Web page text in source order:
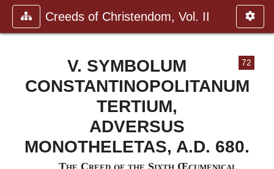
Creeds of Christendom, Vol. II
72
V. SYMBOLUM
CONSTANTINOPOLITANUM
TERTIUM,
ADVERSUS
MONOTHELETAS, A.D. 680.
The Creed of the Sixth Œcumenical